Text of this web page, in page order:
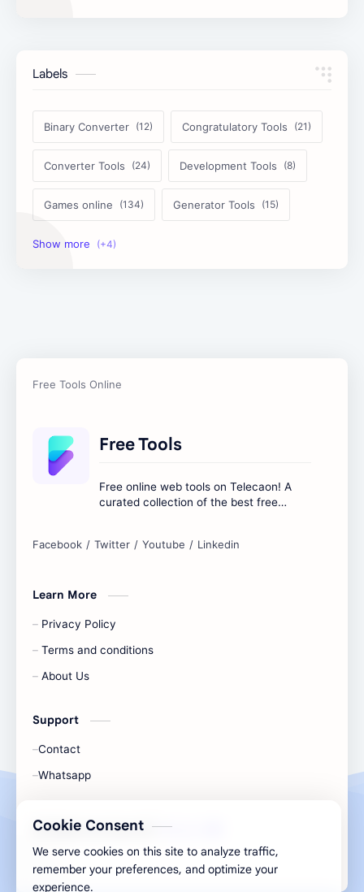
Labels
Binary Converter Congratulatory Tools
Converter Tools Development Tools
Games online Generator Tools
Image Tools
Free Tools
Free online web tools on Telecaon! A
curated collection of the best free
Learn More
Privacy Policy
Terms and conditions
About Us
Support
Contact
Whatsapp
All Rights Are Save ©️ |Telecaon
Cookie Consent
We serve cookies on this site to analyze traffic,
remember your preferences, and optimize your
experience.